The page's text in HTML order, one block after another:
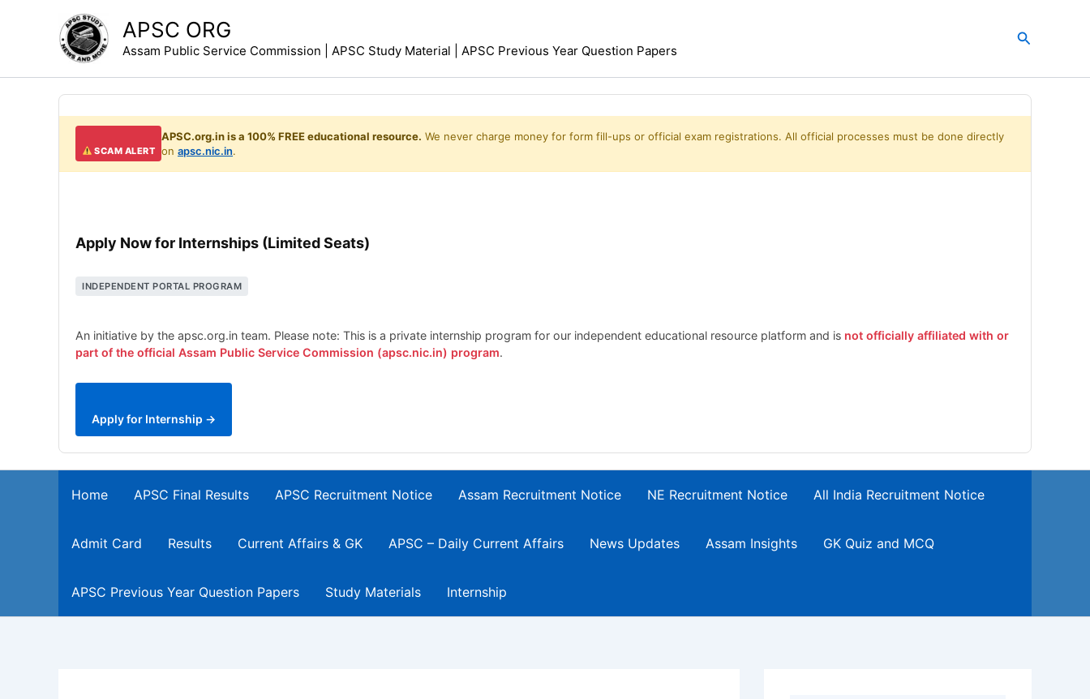
APSC ORG
Assam Public Service Commission | APSC Study Material | APSC Previous Year Question Papers
Search
SCAM ALERT
APSC.org.in is a 100% FREE educational resource. We never charge money for form fill-ups or official exam registrations. All official processes must be done directly
onapsc.nic.in.
Apply Now for Internships (Limited Seats)
INDEPENDENT PORTAL PROGRAM
An initiative by the apsc.org.in team. Please note: This is a private internship program for our independent educational resource platform and is not officially affiliated with or
part of the official Assam Public Service Commission (apsc.nic.in) program.
Apply for Internship →
Home APSC Final Results APSC Recruitment Notice Assam Recruitment Notice NE Recruitment Notice All India Recruitment Notice
Admit Card Results Current Affairs & GK APSC – Daily Current Affairs News Updates Assam Insights GK Quiz and MCQ
APSC Previous Year Question Papers Study Materials Internship